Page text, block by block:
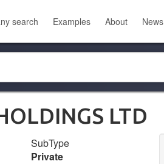
search Examples About News
LTD
SubType
Private